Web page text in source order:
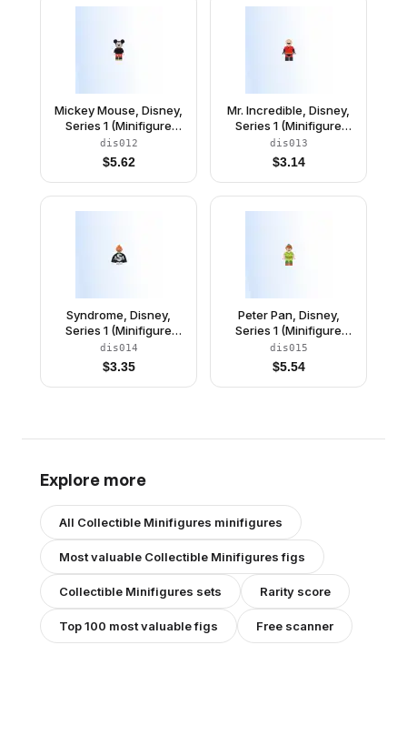
Mickey Mouse, Disney,
Series 1 (Minifigure
Only without Stand and
Accessories)
dis012
$5.62
Mr. Incredible, Disney,
Series 1 (Minifigure
Only without Stand and
Accessories)
dis013
$3.14
Syndrome, Disney,
Series 1 (Minifigure
Only without Stand and
Accessories)
dis014
$3.35
Peter Pan, Disney,
Series 1 (Minifigure
Only without Stand and
Accessories)
dis015
$5.54
Explore more
All Collectible Minifigures minifigures
Most valuable Collectible Minifiguresfigs
Collectible Minifigures sets Rarity score
Top 100 most valuable figs Free scanner